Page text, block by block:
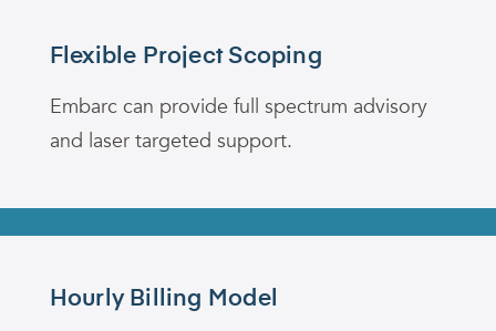
Flexible Project Scoping
Embarc can provide full spectrum advisory
and laser targeted support.
Hourly Billing Model